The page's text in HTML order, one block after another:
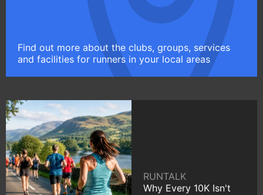
Find out more about the clubs, groups, services
and facilities for runners in your local areas
RUNTALK
Why Every 10K Isn't